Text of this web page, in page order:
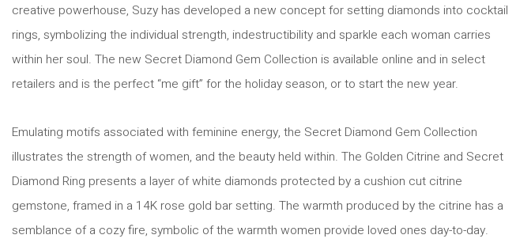
creative powerhouse, Suzy has developed a new concept for setting diamonds into cocktail
rings, symbolizing the individual strength, indestructibility and sparkle each woman carries
within her soul. The new Secret Diamond Gem Collection is available online and in select
retailers and is the perfect “me gift” for the holiday season, or to start the new year.
Emulating motifs associated with feminine energy, the Secret Diamond Gem Collection
illustrates the strength of women, and the beauty held within. The Golden Citrine and Secret
Diamond Ring presents a layer of white diamonds protected by a cushion cut citrine
gemstone, framed in a 14K rose gold bar setting. The warmth produced by the citrine has a
semblance of a cozy fire, symbolic of the warmth women provide loved ones day-to-day.